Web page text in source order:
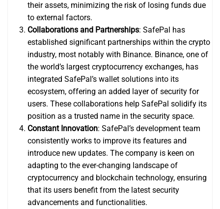
their assets, minimizing the risk of losing funds due
to external factors.
Collaborations and Partnerships: SafePal has
established significant partnerships within the crypto
industry, most notably with Binance. Binance, one of
the world’s largest cryptocurrency exchanges, has
integrated SafePal’s wallet solutions into its
ecosystem, offering an added layer of security for
users. These collaborations help SafePal solidify its
position as a trusted name in the security space.
Constant Innovation: SafePal’s development team
consistently works to improve its features and
introduce new updates. The company is keen on
adapting to the ever-changing landscape of
cryptocurrency and blockchain technology, ensuring
that its users benefit from the latest security
advancements and functionalities.